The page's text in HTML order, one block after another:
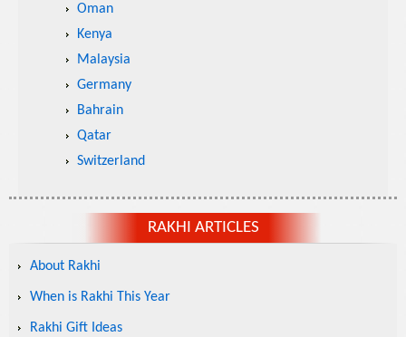
Oman
Kenya
Malaysia
Germany
Bahrain
Qatar
Switzerland
RAKHI ARTICLES
About Rakhi
When is Rakhi This Year
Rakhi Gift Ideas